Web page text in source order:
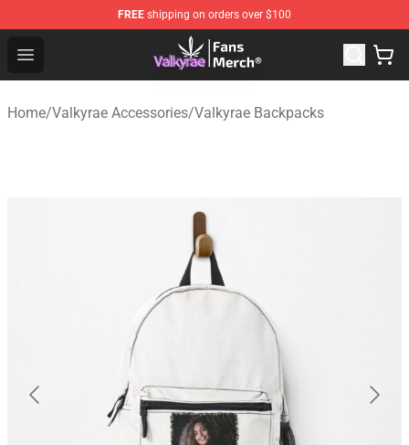
FREE shipping on orders over $100
Open menu
Valkyrae Shop - Official Valkyrae Merchandise Store
Home/Valkyrae Accessories/Valkyrae Backpacks